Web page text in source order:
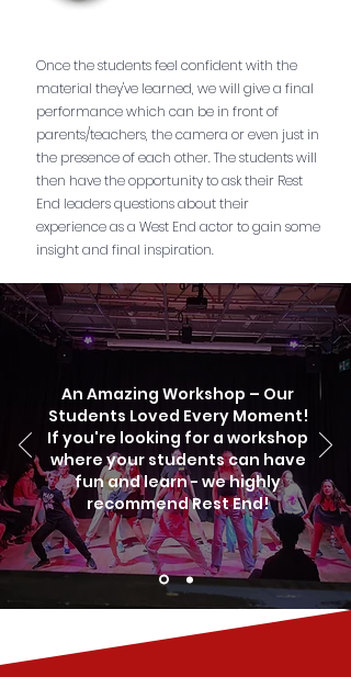
Once the students feel confident with the
material they've learned, we will give a final
performance which can be in front of
parents/teachers, the camera or even just in
the presence of each other. The students will
then have the opportunity to ask their Rest
End leaders questions about their
experience as a West End actor to gain some
insight and final inspiration.
An Amazing Workshop – Our
Students Loved Every Moment!
If you're looking for a workshop
where your students can have
fun and learn - we highly
recommend Rest End!